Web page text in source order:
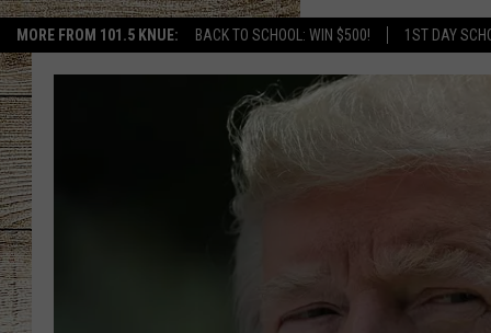
MORE FROM 101.5 KNUE: BACK TO SCHOOL: WIN $500! 1ST DAY
BILLY JENKINS
BILLY & TARA
TARA HOLLEY